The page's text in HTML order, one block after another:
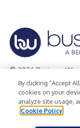
© 2026 Business
Privacy Policy
Terms of Use
Legal
By clicking “Accept
cookies on your
analyze site usage,
Cookie Policy